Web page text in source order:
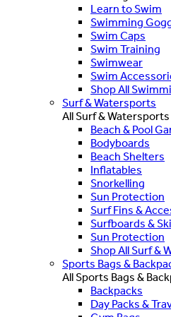
Learn to Swim
Swimming
Swim Caps
Swim Training
Swimwear
Swim
Shop All
Surf & Watersports
All Surf & Watersports
Beach & Pool
Bodyboards
Beach Shelters
Inflatables
Snorkelling
Sun Protection
Surf Fins &
Surfboards &
Sun Protection
Shop All Surf &
Sports Bags &
All Sports Bags &
Backpacks
Day Packs &